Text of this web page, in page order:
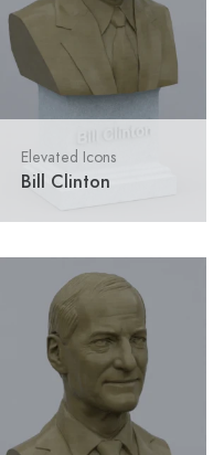
Elevated Icons
Bill Clinton